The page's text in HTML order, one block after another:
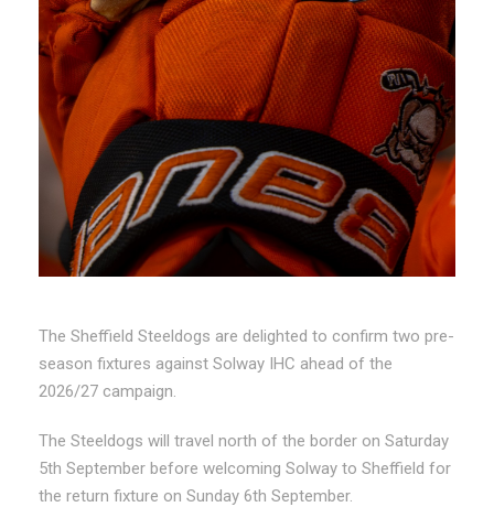
The Sheffield Steeldogs are delighted to confirm two pre-
season fixtures against Solway IHC ahead of the
2026/27 campaign.
The Steeldogs will travel north of the border on Saturday
5th September before welcoming Solway to Sheffield for
the return fixture on Sunday 6th September.